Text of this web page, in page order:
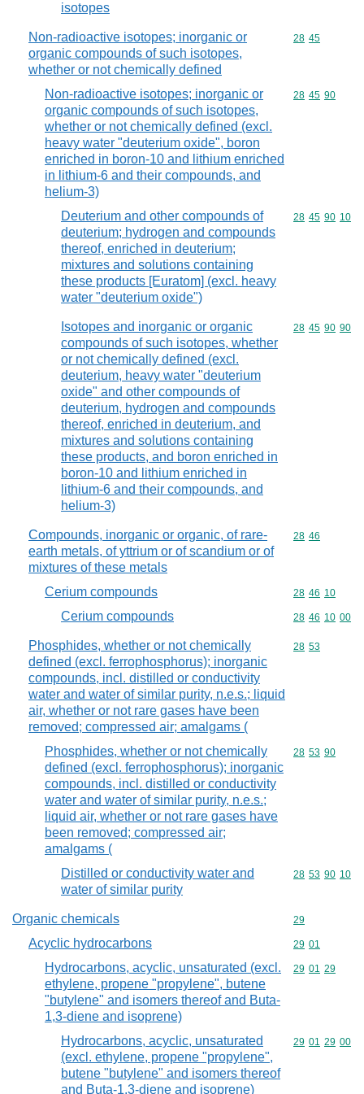
isotopes
Non-radioactive isotopes; inorganic or
organic compounds of such isotopes,
whether or not chemically defined
Commodity
28 45
Non-radioactive isotopes; inorganic or
organic compounds of such isotopes,
whether or not chemically defined (excl.
heavy water "deuterium oxide", boron
enriched in boron-10 and lithium enriched
in lithium-6 and their compounds, and
helium-3)
Commodity
28 45 90
Deuterium and other compounds of
deuterium; hydrogen and compounds
thereof, enriched in deuterium;
mixtures and solutions containing
these products [Euratom] (excl. heavy
water "deuterium oxide")
Commodity
28 45 90 10
Isotopes and inorganic or organic
compounds of such isotopes, whether
or not chemically defined (excl.
deuterium, heavy water "deuterium
oxide" and other compounds of
deuterium, hydrogen and compounds
thereof, enriched in deuterium, and
mixtures and solutions containing
these products, and boron enriched in
boron-10 and lithium enriched in
lithium-6 and their compounds, and
helium-3)
Commodity
28 45 90 90
Compounds, inorganic or organic, of rare-
earth metals, of yttrium or of scandium or of
mixtures of these metals
Commodity
28 46
Cerium compounds Commodity
28 46 10
Cerium compounds Commodity
28 46 10 00
Phosphides, whether or not chemically
defined (excl. ferrophosphorus); inorganic
compounds, incl. distilled or conductivity
water and water of similar purity, n.e.s.; liquid
air, whether or not rare gases have been
removed; compressed air; amalgams (
Commodity
28 53
Phosphides, whether or not chemically
defined (excl. ferrophosphorus); inorganic
compounds, incl. distilled or conductivity
water and water of similar purity, n.e.s.;
liquid air, whether or not rare gases have
been removed; compressed air;
amalgams (
Commodity
28 53 90
Distilled or conductivity water and
water of similar purity
Commodity
28 53 90 10
Organic chemicals Commodity
29
Acyclic hydrocarbons Commodity
29 01
Hydrocarbons, acyclic, unsaturated (excl.
ethylene, propene "propylene", butene
"butylene" and isomers thereof and Buta-
1,3-diene and isoprene)
Commodity
29 01 29
Hydrocarbons, acyclic, unsaturated
(excl. ethylene, propene "propylene",
butene "butylene" and isomers thereof
and Buta-1,3-diene and isoprene)
Commodity
29 01 29 00